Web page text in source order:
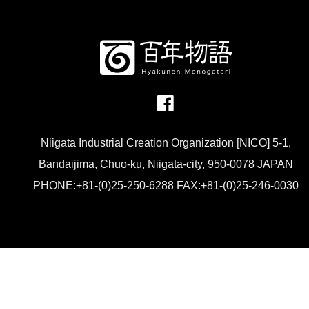
Niigata Industrial Creation Organization [NICO] 5-1,
Bandaijima, Chuo-ku, Niigata-city, 950-0078 JAPAN
PHONE:+81-(0)25-250-6288 FAX:+81-(0)25-246-0030